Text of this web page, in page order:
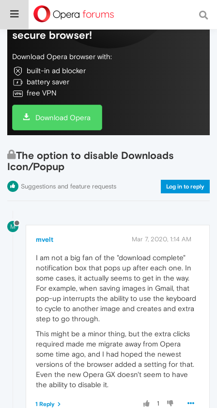
Do more on the web, with a fast and
secure browser!
Download Opera browser with:
built-in ad blocker
battery saver
free VPN
Download Opera
The option to disable Downloads
Icon/Popup
Suggestions and feature requests Log in to reply
M
mvelt Mar 7, 2020, 1:14 AM
I am not a big fan of the "download complete"
notification box that pops up after each one. In
some cases, it actually seems to get in the way.
For example, when saving images in Gmail, that
pop-up interrupts the ability to use the keyboard
to cycle to another image and creates and extra
step to go through.
This might be a minor thing, but the extra clicks
required made me migrate away from Opera
some time ago, and I had hoped the newest
versions of the browser added a setting for that.
Even the new Opera GX doesn't seem to have
the ability to disable it.
1
1 Reply